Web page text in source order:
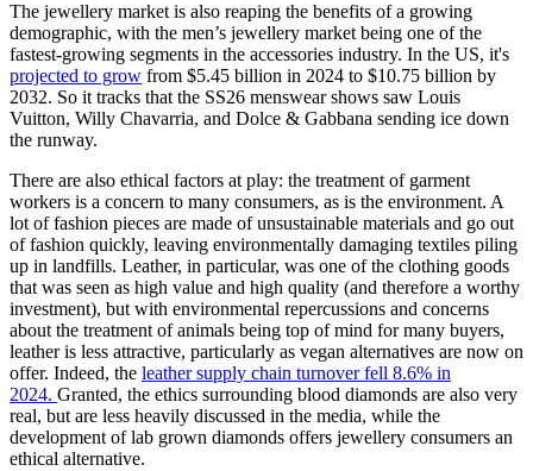
The jewellery market is also reaping the benefits of a growing
demographic, with the men’s jewellery market being one of the
fastest-growing segments in the accessories industry. In the US, it's
projected to grow from $5.45 billion in 2024 to $10.75 billion by
2032. So it tracks that the SS26 menswear shows saw Louis
Vuitton, Willy Chavarria, and Dolce & Gabbana sending ice down
the runway.
There are also ethical factors at play: the treatment of garment
workers is a concern to many consumers, as is the environment. A
lot of fashion pieces are made of unsustainable materials and go out
of fashion quickly, leaving environmentally damaging textiles piling
up in landfills. Leather, in particular, was one of the clothing goods
that was seen as high value and high quality (and therefore a worthy
investment), but with environmental repercussions and concerns
about the treatment of animals being top of mind for many buyers,
leather is less attractive, particularly as vegan alternatives are now on
offer. Indeed, the leather supply chain turnover fell 8.6% in
2024. Granted, the ethics surrounding blood diamonds are also very
real, but are less heavily discussed in the media, while the
development of lab grown diamonds offers jewellery consumers an
ethical alternative.